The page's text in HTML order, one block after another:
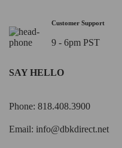
Customer Support
9 - 6pm PST
SAY HELLO
Phone: 818.408.3900
Email: info@dbkdirect.net